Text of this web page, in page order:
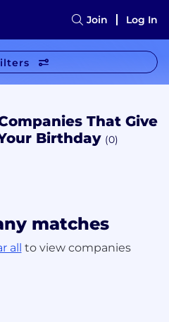
Join Log In
That Give
Birthday (0)
matches
all to view companies